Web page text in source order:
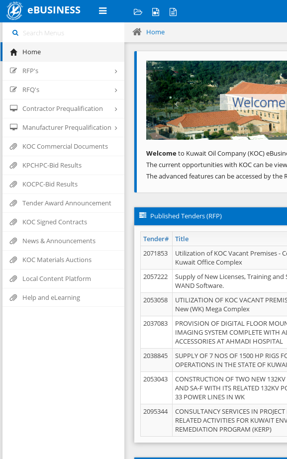
eBUSINESS
Home
RFP's
RFQ's
Contractor Prequalification
Manufacturer Prequalification
KOC Commercial Documents
KPCHPC-Bid Results
KOCPC-Bid Results
Tender Award Announcement
KOC Signed Contracts
News & Announcements
KOC Materials Auctions
Local Content Platform
Help and eLearning
Home
Previous
Welcometo Kuwait Oil Company (KOC)
The current opportunities with KOC can be
The advanced features can be accessed by the
Published Tenders (RFP)
Tender# Title
2071853
Utilization of KOC Vacant Premises -
Kuwait Office Complex
2057222
Supply of New Licenses, Training and
WAND Software.
2053058
UTILIZATION OF KOC VACANT
New (WK) Mega Complex
2037083
PROVISION OF DIGITAL FLOOR
IMAGING SYSTEM COMPLETE WITH
ACCESSORIES AT AHMADI HOSPITAL
2038845
SUPPLY OF 7 NOS OF 1500 HP RIGS
OPERATIONS IN THE STATE OF
2053043
CONSTRUCTION OF TWO NEW 132KV
AND SA-F WITH ITS RELATED 132KV
33 POWER LINES IN WK
2095344
CONSULTANCY SERVICES IN
RELATED ACTIVITIES FOR KUWAIT
REMEDIATION PROGRAM (KERP)